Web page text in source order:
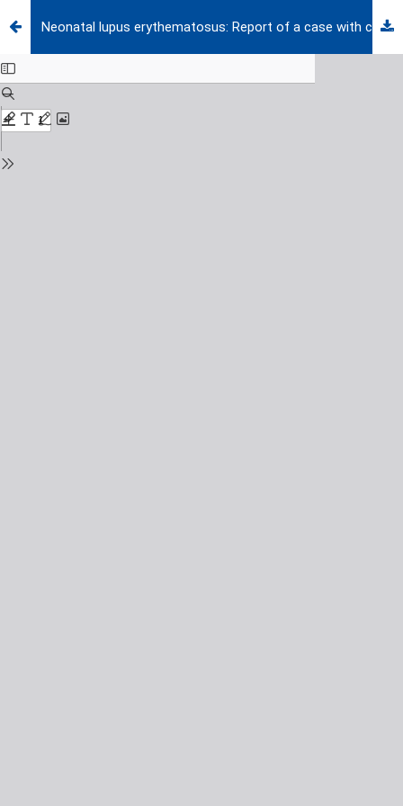
Neonatal lupus erythematosus: Report of a case with cutaneous, hematological and hepatobiliary findings